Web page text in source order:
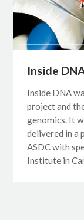
Inside
Inside DNA
project and
genomics. It
delivered in a
ASDC with
Institute in